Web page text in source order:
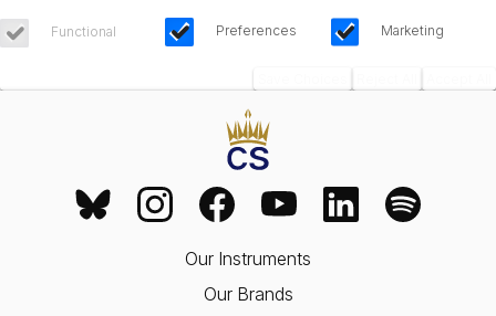
Functional Preferences Marketing
Our Instruments
Our Brands